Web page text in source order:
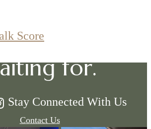
Scorebeen
for.
Contact Us
Stay Connected With Us